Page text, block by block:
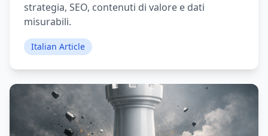
strategia, SEO, contenuti di valore e dati
misurabili.
Italian Article